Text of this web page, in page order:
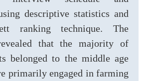
descriptive statistics and
ranking technique. The
that the majority of
belonged to the middle age
primarily engaged in farming